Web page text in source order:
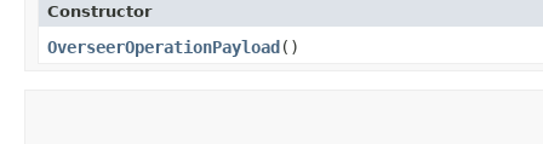
Constructor
OverseerOperationPayload()